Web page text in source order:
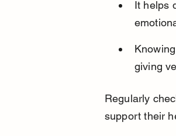
It helps
giving
Regularly
support their